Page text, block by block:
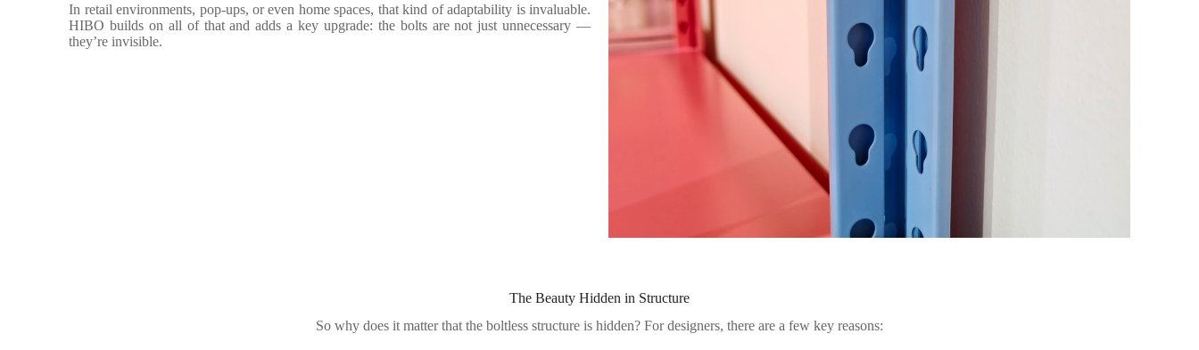
In retail environments, pop-ups, or even home spaces, that kind of adaptability is invaluable.
HIBO builds on all of that and adds a key upgrade: the bolts are not just unnecessary —
they’re invisible.
The Beauty Hidden in Structure
So why does it matter that the boltless structure is hidden? For designers, there are a few key reasons: